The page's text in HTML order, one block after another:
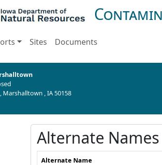
Sites Documents
Marshalltown , IA 50158
Alternate Names
Alternate Name